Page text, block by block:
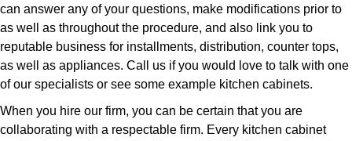
can answer any of your questions, make modifications prior to
as well as throughout the procedure, and also link you to
reputable business for installments, distribution, counter tops,
as well as appliances. Call us if you would love to talk with one
of our specialists or see some example kitchen cabinets.
When you hire our firm, you can be certain that you are
collaborating with a respectable firm. Every kitchen cabinet